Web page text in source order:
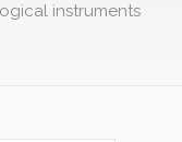
instruments